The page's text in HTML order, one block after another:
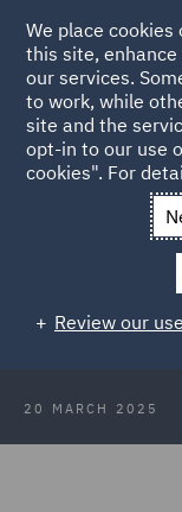
Back to Articles
News and
Ramadan: : The Last
A Day in
Last 10
20 MARCH 2025
We place
this site,
our services.
to work, while
site and the
opt-in to our use
cookies". For
Review our